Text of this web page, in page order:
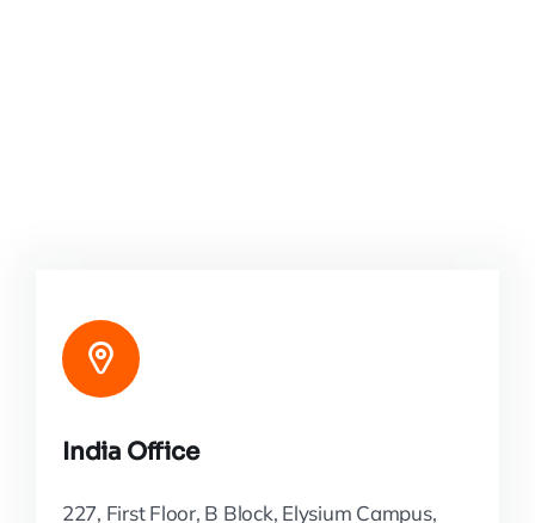
India Office
227, First Floor, B Block, Elysium Campus,